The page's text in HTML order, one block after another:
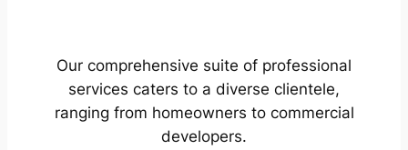
Our comprehensive suite of professional
services caters to a diverse clientele,
ranging from homeowners to commercial
developers.